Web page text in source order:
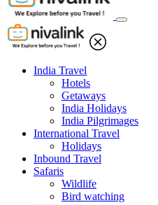
India Travel
Hotels
Getaways
India Holidays
India Pilgrimages
International Travel
Holidays
Inbound Travel
Safaris
Wildlife
Bird watching